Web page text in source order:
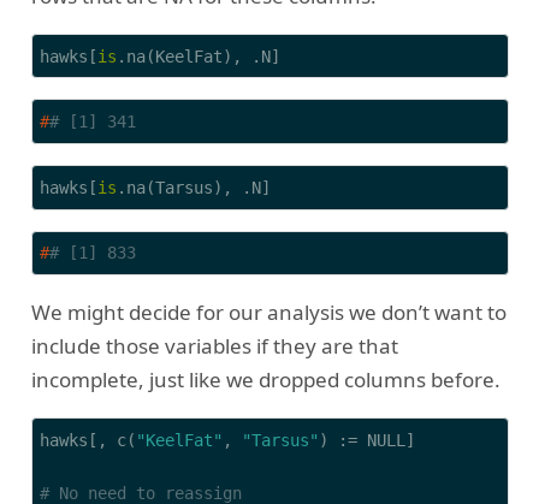
hawks[is .na(KeelFat), .N]
## [1] 341
hawks[is .na(Tarsus), .N]
## [1] 833
We might decide for our analysis we don’t want to
include those variables if they are that
incomplete, just like we dropped columns before.
hawks[, c( "KeelFat" , "Tarsus" ) := NULL]
# No need to reassign